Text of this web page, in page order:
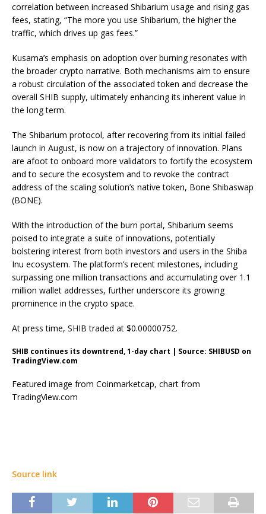
correlation between increased Shibarium usage and rising gas
fees, stating, “The more you use Shibarium, the higher the
traffic, which drives up gas fees.”
Kusama’s emphasis on adoption over burning resonates with
the broader crypto narrative. Both mechanisms aim to ensure
a robust circulation of the associated token and decrease the
overall SHIB supply, ultimately enhancing its inherent value in
the long term.
The Shibarium protocol, after recovering from its initial failed
launch in August, is now on a trajectory of innovation. Plans
are afoot to onboard more validators to fortify the ecosystem
and to secure the ecosystem and to revoke the contract
address of the scaling solution’s native token, Bone Shibaswap
(BONE).
With the introduction of the burn portal, Shibarium seems
poised to integrate a suite of innovations, potentially
bolstering interest from both investors and users in the Shiba
Inu ecosystem. The platform’s recent milestones, including
surpassing one million transactions and accumulating over 1.1
million wallet addresses, further underscore its growing
prominence in the crypto space.
At press time, SHIB traded at $0.00000752.
SHIB continues its downtrend, 1-day chart | Source: SHIBUSD on
TradingView.com
Featured image from Coinmarketcap, chart from
TradingView.com
Source link